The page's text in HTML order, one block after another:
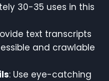
30-35 uses in this
text transcripts
and crawlable
: Use eye-catching